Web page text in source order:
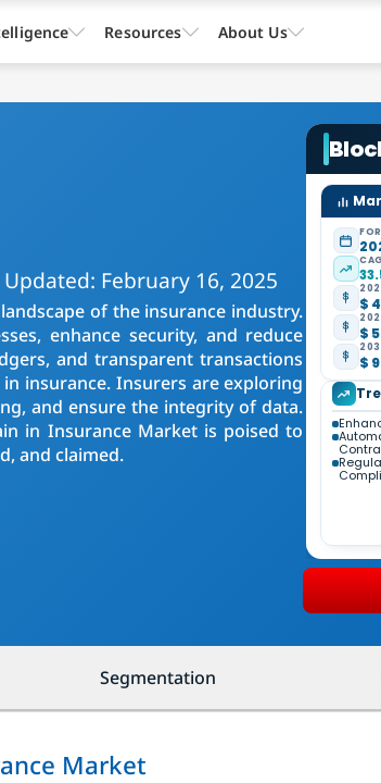
Updated: February 16, 2025
of the insurance industry.
enhance security, and reduce
and transparent transactions
insurance. Insurers are exploring
and ensure the integrity of data.
in Insurance Market is poised to
and claimed.
$
$
$
Segmentation
Market
Resources About Us